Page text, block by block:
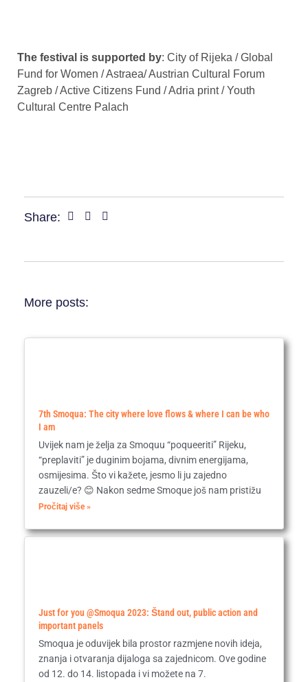
The festival is supported by: City of Rijeka / Global
Fund for Women / Astraea/ Austrian Cultural Forum
Zagreb / Active Citizens Fund / Adria print / Youth
Cultural Centre Palach
Share:
More posts:
7th Smoqua: The city where love flows & where I can be who
I am
Uvijek nam je želja za Smoquu “poqueeriti” Rijeku,
“preplaviti” je duginim bojama, divnim energijama,
osmijesima. Što vi kažete, jesmo li ju zajedno
zauzeli/e? 😊 Nakon sedme Smoque još nam pristižu
Pročitaj više »
Just for you @Smoqua 2023: Štand out, public action and
important panels
Smoqua je oduvijek bila prostor razmjene novih ideja,
znanja i otvaranja dijaloga sa zajednicom. Ove godine
od 12. do 14. listopada i vi možete na 7.